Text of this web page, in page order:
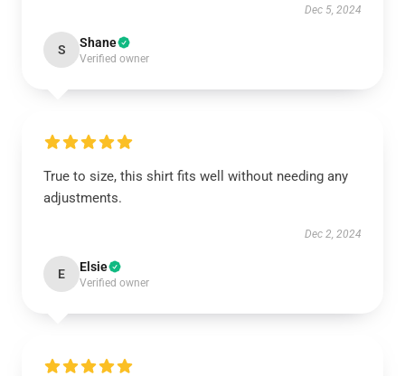
Dec 5, 2024
S Shane
Verified owner
True to size, this shirt fits well without needing any
adjustments.
Dec 2, 2024
E Elsie
Verified owner